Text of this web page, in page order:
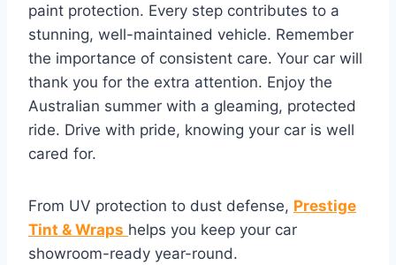
paint protection. Every step contributes to a
stunning, well-maintained vehicle. Remember
the importance of consistent care. Your car will
thank you for the extra attention. Enjoy the
Australian summer with a gleaming, protected
ride. Drive with pride, knowing your car is well
cared for.
From UV protection to dust defense, Prestige
Tint & Wraps helps you keep your car
showroom-ready year-round.